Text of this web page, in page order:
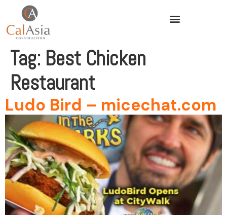
Tag: Best Chicken
Restaurant
Ludo Bird – micechat.com